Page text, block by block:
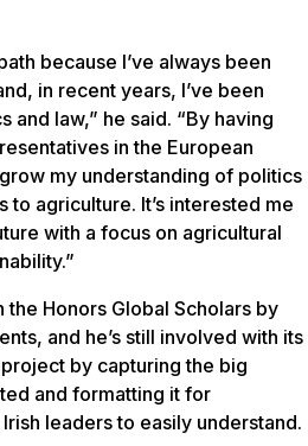
because I’ve always been
in recent years, I’ve been
and law,” he said. “By having
in the European
my understanding of politics
to agriculture. It’s interested me
with a focus on agricultural
Honors Global Scholars by
and he’s still involved with its
by capturing the big
and formatting it for
leaders to easily understand.